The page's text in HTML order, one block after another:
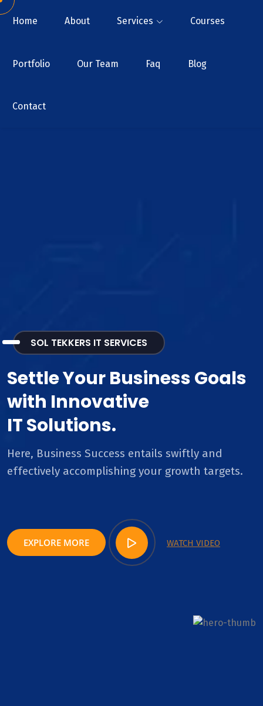
Home About Services Courses
Portfolio Our Team Faq Blog
Contact
SOL TEKKERS IT SERVICES
Settle Your Business Goals
with Innovative
IT Solutions.
Here, Business Success entails swiftly and
effectively accomplishing your growth targets.
EXPLORE MORE WATCH VIDEO